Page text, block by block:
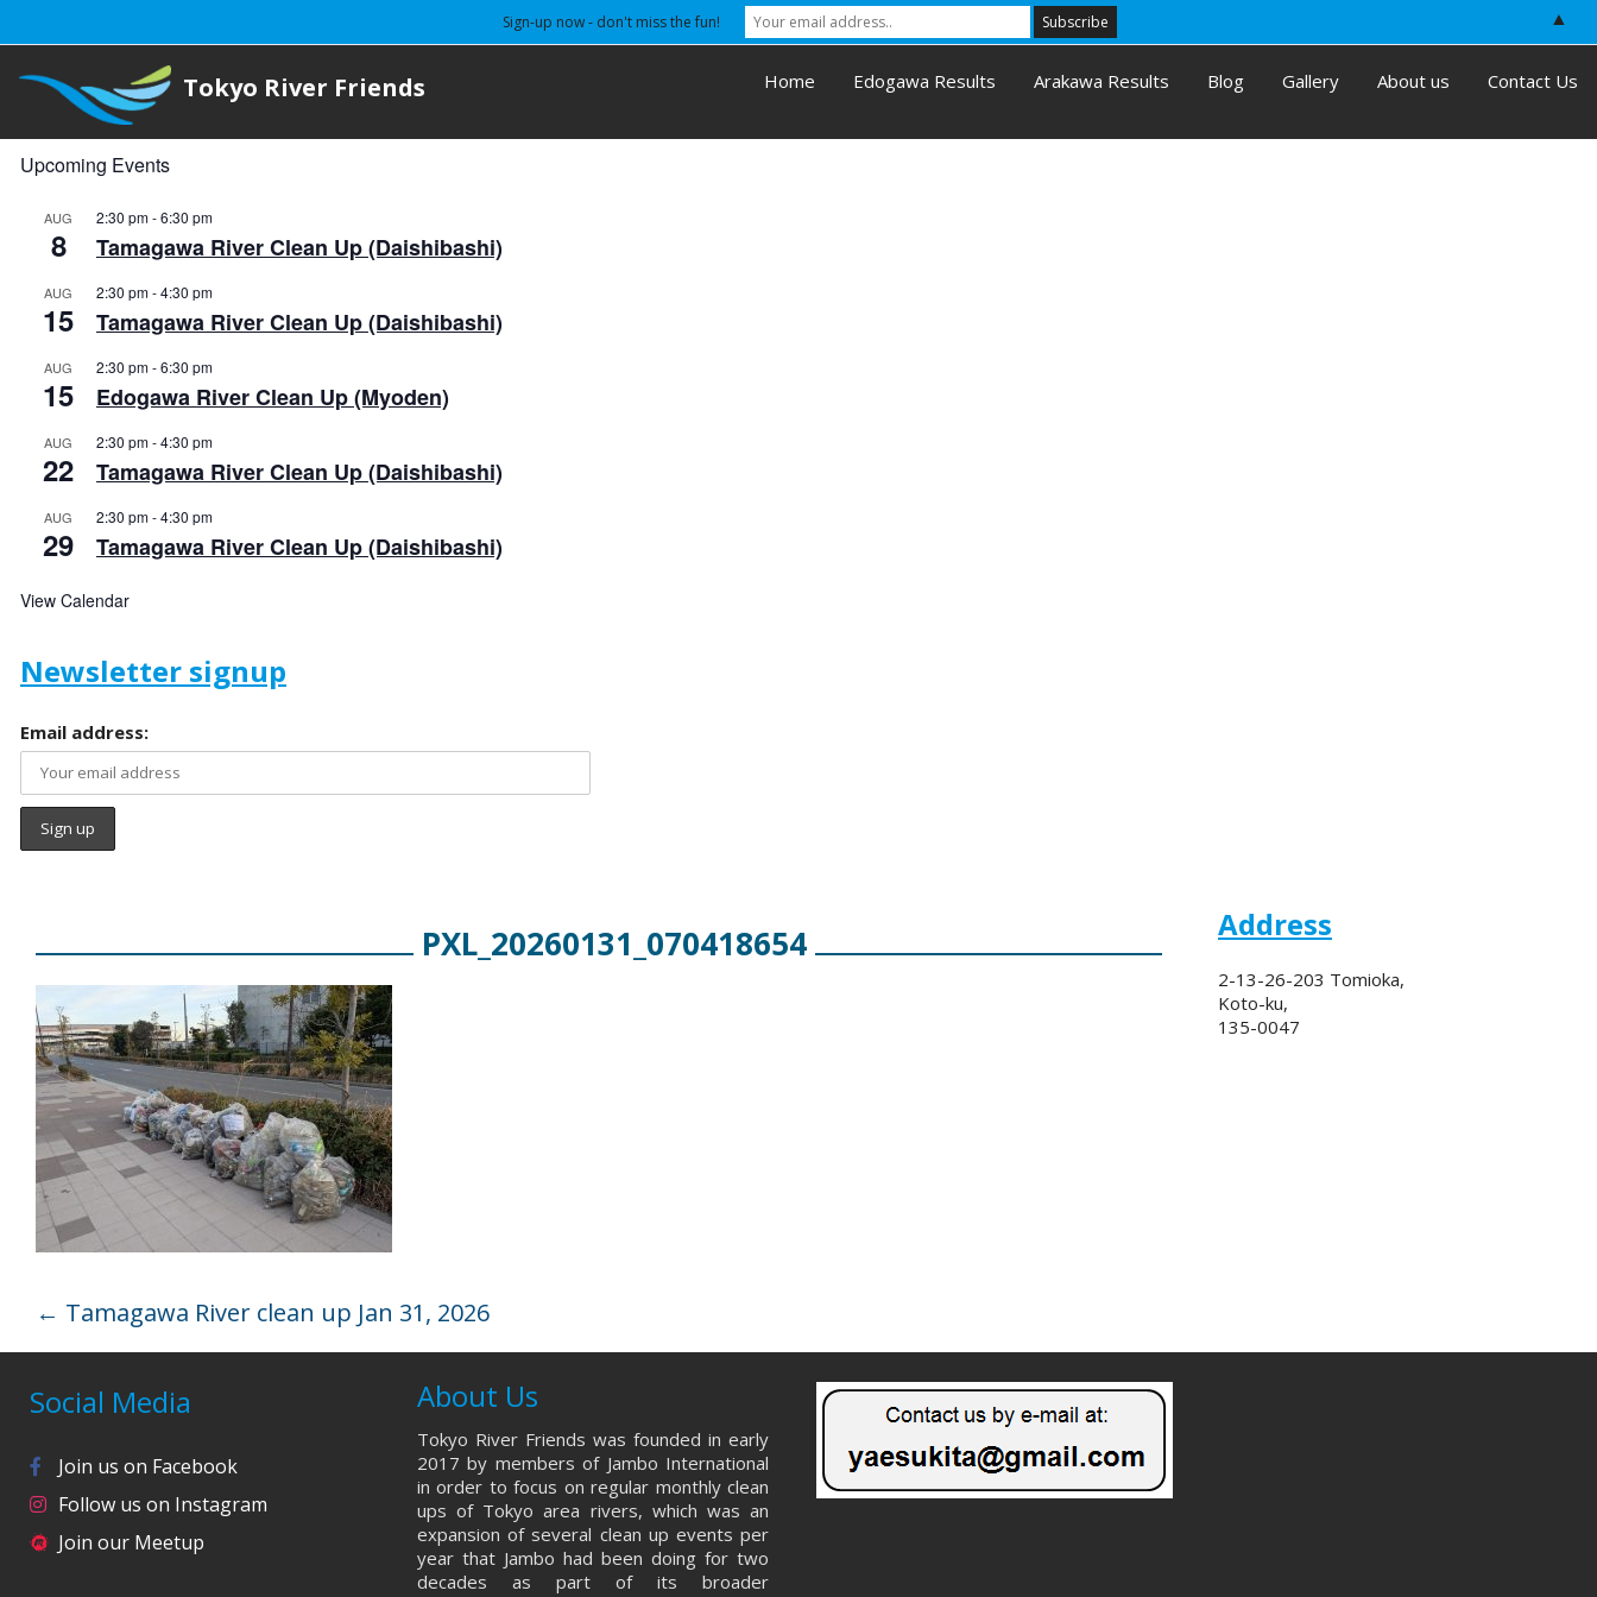
Tokyo River Friends Home Edogawa Results Arakawa Results Blog Gallery About us Contact Us
Upcoming Events
AUG
8
2:30 pm-6:30 pm
Tamagawa River Clean Up (Daishibashi)
AUG
15
2:30 pm-4:30 pm
Tamagawa River Clean Up (Daishibashi)
AUG
15
2:30 pm-6:30 pm
Edogawa River Clean Up (Myoden)
AUG
22
2:30 pm-4:30 pm
Tamagawa River Clean Up (Daishibashi)
AUG
29
2:30 pm-4:30 pm
Tamagawa River Clean Up (Daishibashi)
View Calendar
Newsletter signup
Email address:
PXL_20260131_070418654
← Tamagawa River clean up Jan 31, 2026
Address
2-13-26-203 Tomioka,
Koto-ku,
135-0047
Social Media
Join us on Facebook
Follow us on Instagram
Join our Meetup
About Us
Tokyo River Friends was founded in early
2017 by members of Jambo International
in order to focus on regular monthly clean
ups of Tokyo area rivers, which was an
expansion of several clean up events per
year that Jambo had been doing for two
decades as part of its broader
Sign-up now - don't miss the fun! ▲